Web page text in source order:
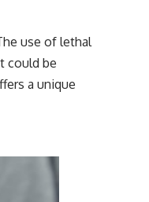
use of lethal
could be
a unique